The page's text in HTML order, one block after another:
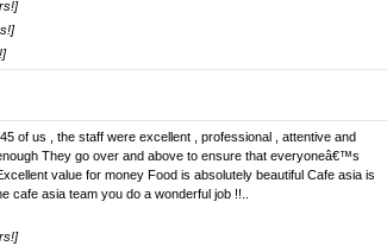
of us , the staff were excellent , professional , attentive and
They go over and above to ensure that everyoneâ€™s
value for money Food is absolutely beautiful Cafe asia is
asia team you do a wonderful job !!..